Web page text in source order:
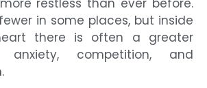
in some places, but inside
there is often a greater
anxiety, competition, and